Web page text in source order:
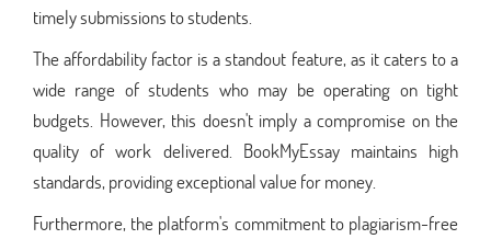
timely submissions to students.
The affordability factor is a standout feature, as it caters to a
wide range of students who may be operating on tight
budgets. However, this doesn't imply a compromise on the
quality of work delivered. BookMyEssay maintains high
standards, providing exceptional value for money.
Furthermore, the platform's commitment to plagiarism-free